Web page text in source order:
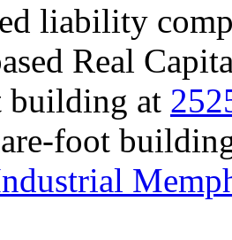
liability
Real
building at
foot